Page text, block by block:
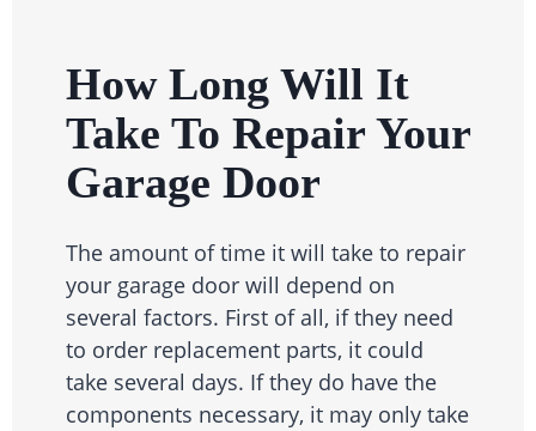
How Long Will It
Take To Repair Your
Garage Door
The amount of time it will take to repair
your garage door will depend on
several factors. First of all, if they need
to order replacement parts, it could
take several days. If they do have the
components necessary, it may only take